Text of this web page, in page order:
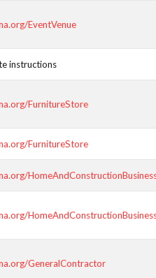
EventVenue
instructions
FurnitureStore
FurnitureStore
GeneralContractor